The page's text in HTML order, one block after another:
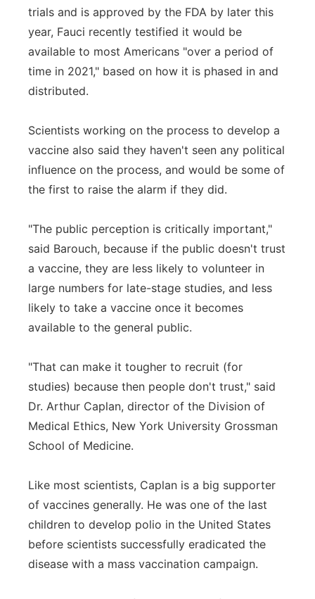
trials and is approved by the FDA by later this
year, Fauci recently testified it would be
available to most Americans "over a period of
time in 2021," based on how it is phased in and
distributed.
Scientists working on the process to develop a
vaccine also said they haven't seen any political
influence on the process, and would be some of
the first to raise the alarm if they did.
"The public perception is critically important,"
said Barouch, because if the public doesn't trust
a vaccine, they are less likely to volunteer in
large numbers for late-stage studies, and less
likely to take a vaccine once it becomes
available to the general public.
"That can make it tougher to recruit (for
studies) because then people don't trust," said
Dr. Arthur Caplan, director of the Division of
Medical Ethics, New York University Grossman
School of Medicine.
Like most scientists, Caplan is a big supporter
of vaccines generally. He was one of the last
children to develop polio in the United States
before scientists successfully eradicated the
disease with a mass vaccination campaign.